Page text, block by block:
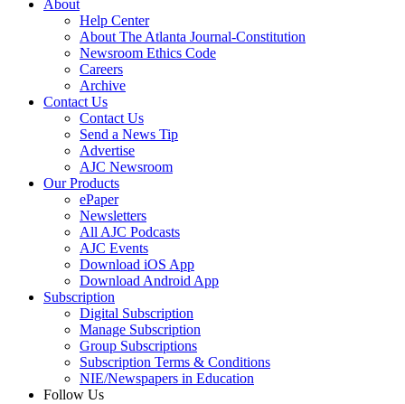
About
Help Center
About The Atlanta Journal-Constitution
Newsroom Ethics Code
Careers
Archive
Contact Us
Contact Us
Send a News Tip
Advertise
AJC Newsroom
Our Products
ePaper
Newsletters
All AJC Podcasts
AJC Events
Download iOS App
Download Android App
Subscription
Digital Subscription
Manage Subscription
Group Subscriptions
Subscription Terms & Conditions
NIE/Newspapers in Education
Follow Us